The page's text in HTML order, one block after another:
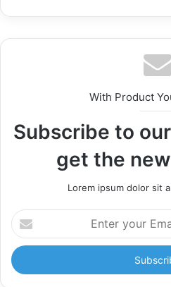
With Product
Subscribe to
get the
Lorem ipsum dolor sit
Enter
your
Email
address